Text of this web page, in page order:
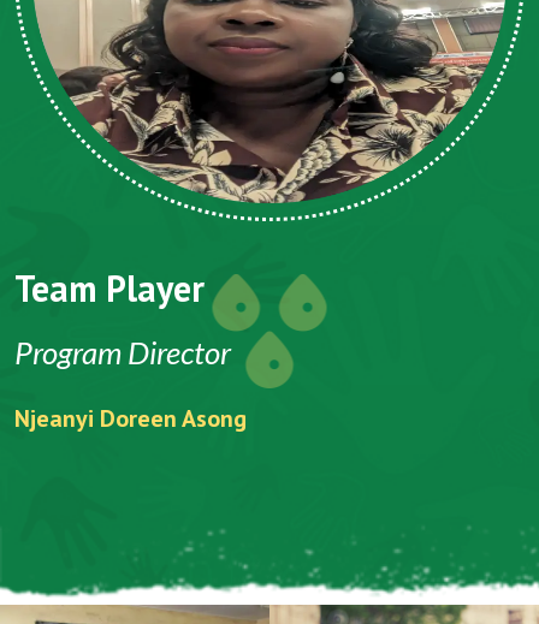
Team Player
Program Director
Njeanyi Doreen Asong